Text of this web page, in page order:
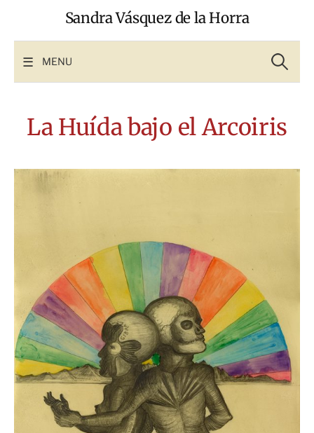
Sandra Vásquez de la Horra
MENU for:
La Huída bajo el Arcoiris